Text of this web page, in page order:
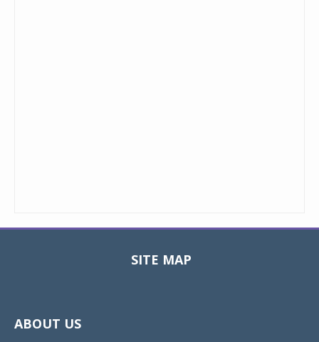
SITE MAP
ABOUT US